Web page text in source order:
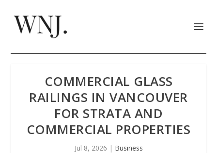
COMMERCIAL GLASS
RAILINGS IN VANCOUVER
FOR STRATA AND
COMMERCIAL PROPERTIES
Jul 8, 2026 | Business